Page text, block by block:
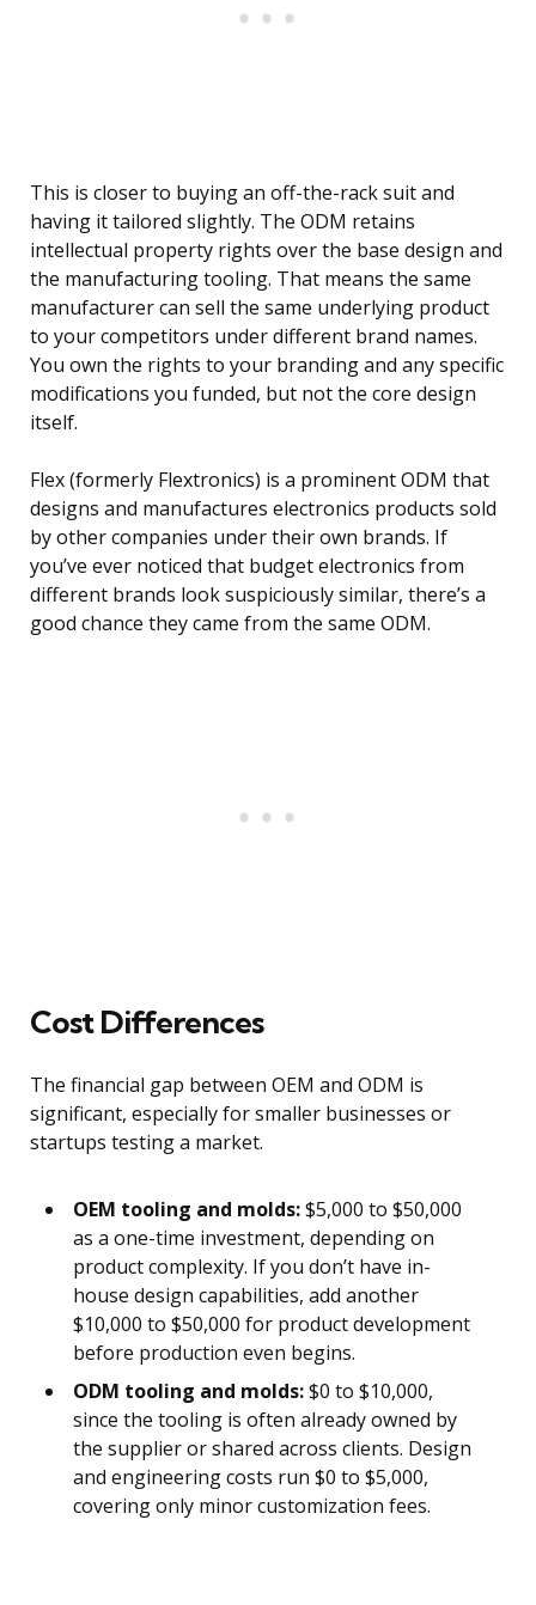
This is closer to buying an off-the-rack suit and
having it tailored slightly. The ODM retains
intellectual property rights over the base design and
the manufacturing tooling. That means the same
manufacturer can sell the same underlying product
to your competitors under different brand names.
You own the rights to your branding and any specific
modifications you funded, but not the core design
itself.
Flex (formerly Flextronics) is a prominent ODM that
designs and manufactures electronics products sold
by other companies under their own brands. If
you’ve ever noticed that budget electronics from
different brands look suspiciously similar, there’s a
good chance they came from the same ODM.
Cost Differences
The financial gap between OEM and ODM is
significant, especially for smaller businesses or
startups testing a market.
OEM tooling and molds:$5,000 to $50,000
as a one-time investment, depending on
product complexity. If you don’t have in-
house design capabilities, add another
$10,000 to $50,000 for product development
before production even begins.
ODM tooling and molds:$0 to $10,000,
since the tooling is often already owned by
the supplier or shared across clients. Design
and engineering costs run $0 to $5,000,
covering only minor customization fees.